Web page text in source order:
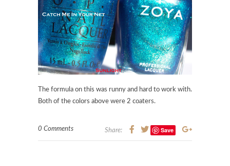
The formula on this was runny and hard to work with.
Both of the colors above were 2 coaters.
0 Comments Share: Save